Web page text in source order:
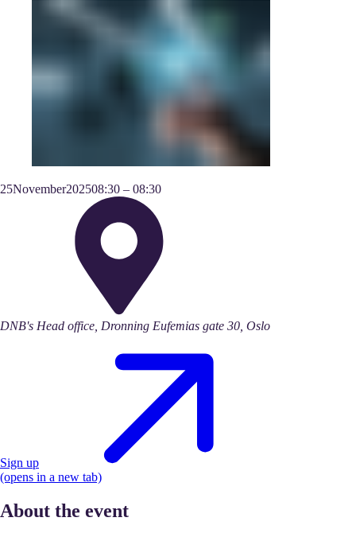
25November202508:30 – 08:30
DNB's Head office, Dronning Eufemias gate 30, Oslo
Sign up
(opens in a new tab)
About the event